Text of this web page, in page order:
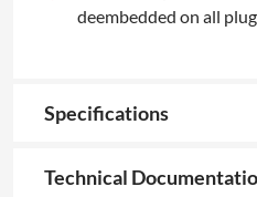
deembedded on all
Specifications
Technical